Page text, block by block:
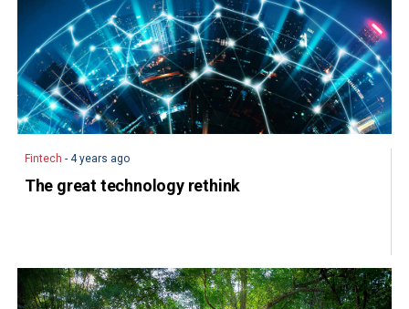
Fintech - 4 years ago
The great technology rethink